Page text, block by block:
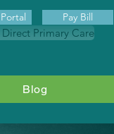
Pay Bill
Primary Care
Blog